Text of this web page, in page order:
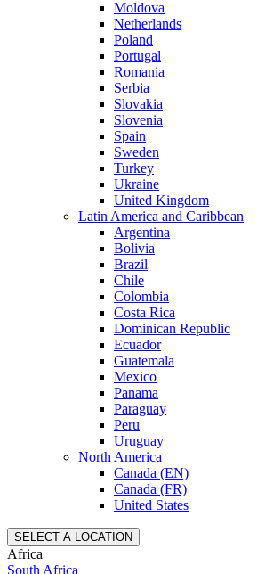
Moldova
Netherlands
Poland
Portugal
Romania
Serbia
Slovakia
Slovenia
Spain
Sweden
Turkey
Ukraine
United Kingdom
Latin America and Caribbean
Argentina
Bolivia
Brazil
Chile
Colombia
Costa Rica
Dominican Republic
Ecuador
Guatemala
Mexico
Panama
Paraguay
Peru
Uruguay
North America
Canada (EN)
Canada (FR)
United States
SELECT A LOCATION
Africa
South Africa